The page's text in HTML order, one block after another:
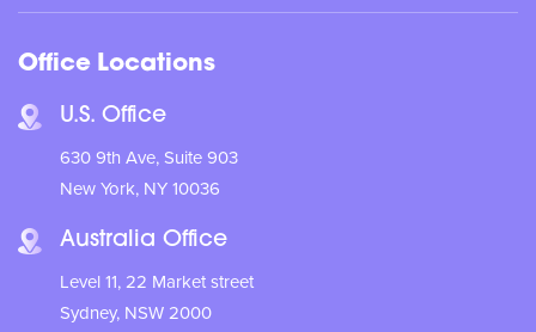
Office Locations
U.S. Office
630 9th Ave, Suite 903
New York, NY 10036
Australia Office
Level 11, 22 Market street
Sydney, NSW 2000